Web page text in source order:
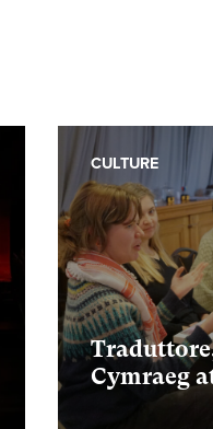
Cymraeg
CULTURE